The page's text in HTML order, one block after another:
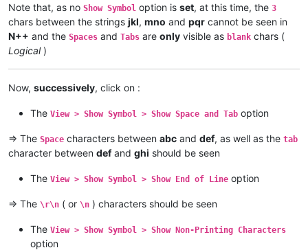
Note that, as no Show Symbol option is set, at this time, the 3
chars between the strings jkl, mno and pqr cannot be seen in
N++ and the Spaces and Tabs are only visible as blank chars (
Logical)
Now, successively, click on :
The View > Show Symbol > Show Space and Tab option
=> The Space characters between abc and def, as well as the tab
character between defand ghi should be seen
The View > Show Symbol > Show End of Line option
=> The \r\n ( or \n ) characters should be seen
The View > Show Symbol > Show Non-Printing Characters
option